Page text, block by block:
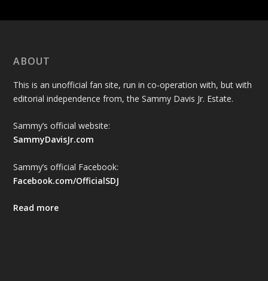
ABOUT
This is an unofficial fan site, run in co-operation with, but with
editorial independence from, the Sammy Davis Jr. Estate.
Sammy’s official website:
SammyDavisJr.com
Sammy’s official Facebook:
Facebook.com/OfficialSDJ
Read more